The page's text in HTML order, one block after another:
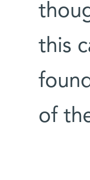
this
of